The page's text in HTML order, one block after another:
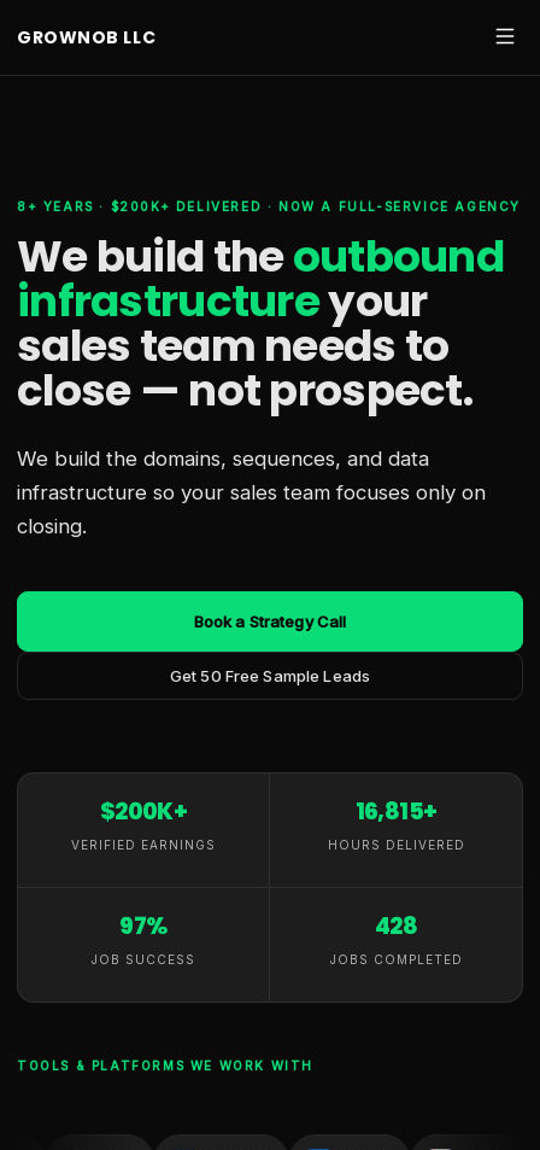
GROWNOB LLC
8+ YEARS · $200K+ DELIVERED · NOW A FULL-SERVICE AGENCY
We build theoutbound
infrastructureyour
sales team needsto
close — not prospect.
We build the domains, sequences, and data
infrastructure so your sales team focuses only on
closing.
Book a Strategy Call
Get 50 Free Sample Leads
$200K+
VERIFIED EARNINGS
16,815+
HOURS DELIVERED
97%
JOB SUCCESS
428
JOBS COMPLETED
TOOLS & PLATFORMS WE WORK WITH